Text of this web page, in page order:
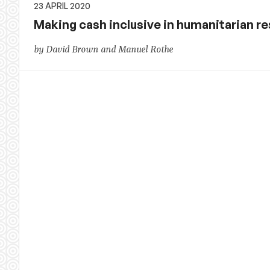
23 APRIL 2020
Making cash inclusive in humanitarian
by David Brown and Manuel Rothe